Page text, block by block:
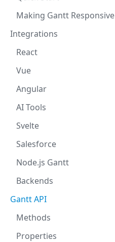
Making Gantt Responsive
Integrations
React
Vue
Angular
AI Tools
Svelte
Salesforce
Node.js Gantt
Backends
Gantt API
Methods
Properties